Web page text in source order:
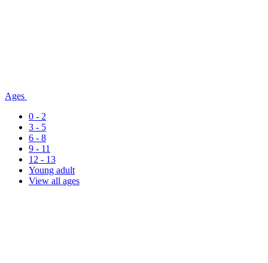
Ages
0 - 2
3 - 5
6 - 8
9 - 11
12 - 13
Young adult
View all ages